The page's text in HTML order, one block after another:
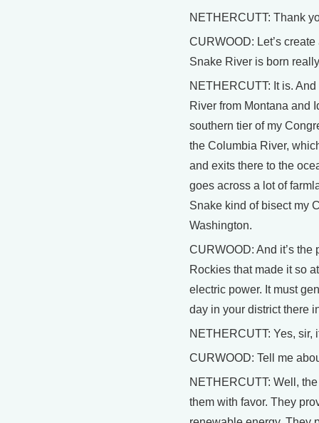
NETHERCUTT: Thank
CURWOOD: Let’s
Snake River is born
NETHERCUTT: It is.
River from Montana and
southern tier of my
the Columbia River,
and exits there to the
goes across a lot of
Snake kind of bisect my
Washington.
CURWOOD: And it’s
Rockies that made it so
electric power. It must
day in your district there
NETHERCUTT: Yes, sir,
CURWOOD: Tell me
NETHERCUTT: Well,
them with favor. They